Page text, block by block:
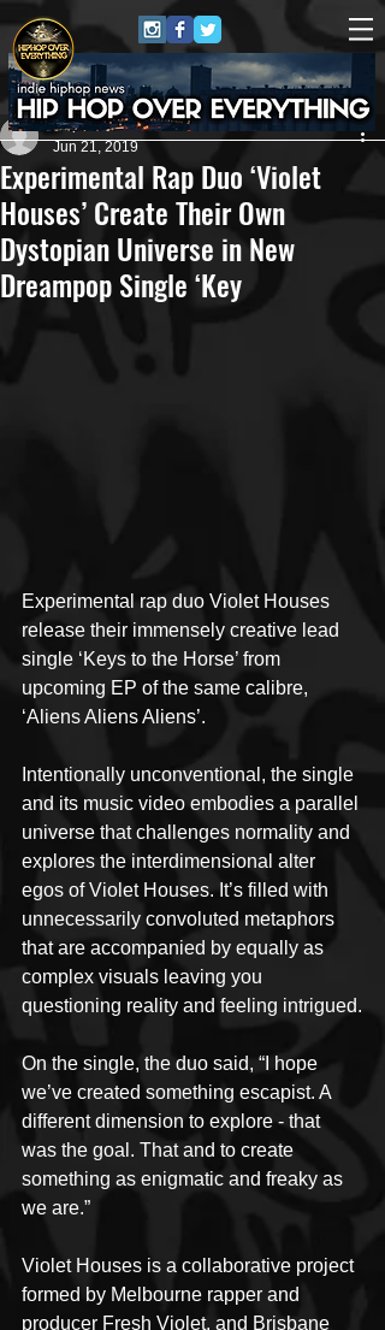
Experimental Rap Duo ‘Violet
Houses’ Create Their Own
Dystopian Universe in New
Dreampop Single ‘Key
Repo$t Gawd
Jun 21, 2019
Experimental rap duo Violet Houses
release their immensely creative lead
single ‘Keys to the Horse’ from
upcoming EP of the same calibre,
‘Aliens Aliens Aliens’.
Intentionally unconventional, the single
and its music video embodies a parallel
universe that challenges normality and
explores the interdimensional alter
egos of Violet Houses. It’s filled with
unnecessarily convoluted metaphors
that are accompanied by equally as
complex visuals leaving you
questioning reality and feeling intrigued.
On the single, the duo said, “I hope
we’ve created something escapist. A
different dimension to explore - that
was the goal. That and to create
something as enigmatic and freaky as
we are.”
Violet Houses is a collaborative project
formed by Melbourne rapper and
producer Fresh Violet, and Brisbane